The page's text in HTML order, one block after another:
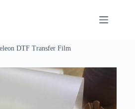
DTF Transfer Film